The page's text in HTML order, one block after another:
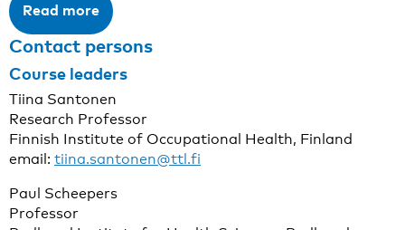
Read more
Contact persons
Course leaders
Tiina Santonen
Research Professor
Finnish Institute of Occupational Health, Finland
email: tiina.santonen@ttl.fi
Paul Scheepers
Professor